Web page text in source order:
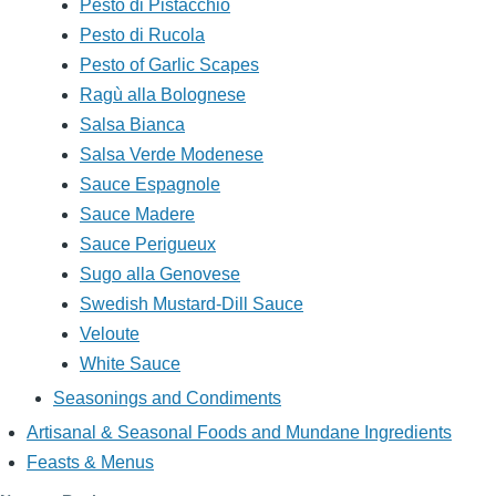
Pesto di Pistacchio
Pesto di Rucola
Pesto of Garlic Scapes
Ragù alla Bolognese
Salsa Bianca
Salsa Verde Modenese
Sauce Espagnole
Sauce Madere
Sauce Perigueux
Sugo alla Genovese
Swedish Mustard-Dill Sauce
Veloute
White Sauce
Seasonings and Condiments
Artisanal & Seasonal Foods and Mundane Ingredients
Feasts & Menus